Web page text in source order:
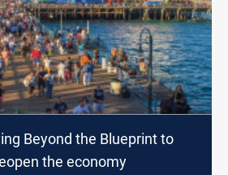
Beyond the Blueprint to
the economy